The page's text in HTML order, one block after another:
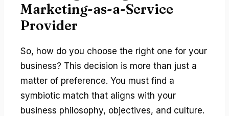
Marketing-as-a-Service
Provider
So, how do you choose the right one for your
business? This decision is more than just a
matter of preference. You must find a
symbiotic match that aligns with your
business philosophy, objectives, and culture.